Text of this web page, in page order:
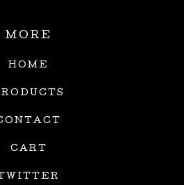
MORE
HOME
CART